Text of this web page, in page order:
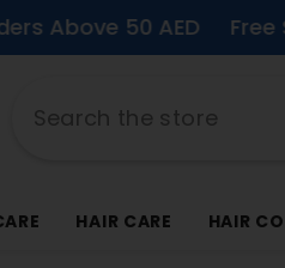
50 AED Free
HAIR CARE HAIR